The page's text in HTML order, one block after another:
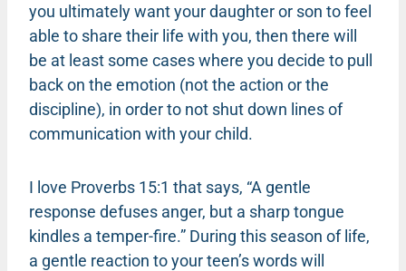
you ultimately want your daughter or son to feel
able to share their life with you, then there will
be at least some cases where you decide to pull
back on the emotion (not the action or the
discipline), in order to not shut down lines of
communication with your child.
I love Proverbs 15:1 that says, “A gentle
response defuses anger, but a sharp tongue
kindles a temper-fire.” During this season of life,
a gentle reaction to your teen’s words will